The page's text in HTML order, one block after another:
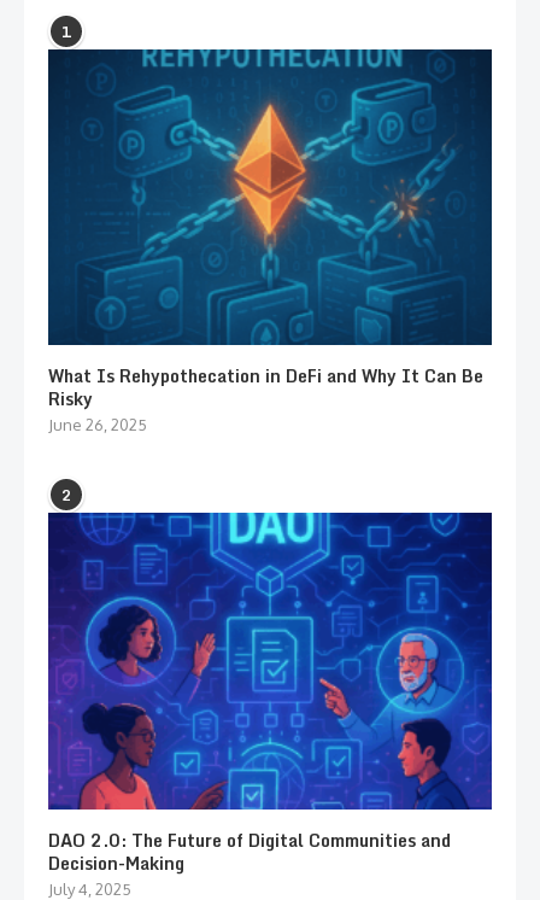
1
What Is Rehypothecation in DeFi and Why It Can Be
Risky
June 26, 2025
2
DAO 2.0: The Future of Digital Communities and
Decision-Making
July 4, 2025